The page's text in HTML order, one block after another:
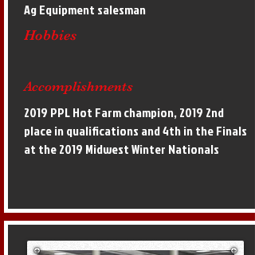
Ag Equipment salesman
Hobbies
Accomplishments
2019 PPL Hot Farm champion, 2019 2nd
place in qualifications and 4th in the Finals
at the 2019 Midwest Winter Nationals